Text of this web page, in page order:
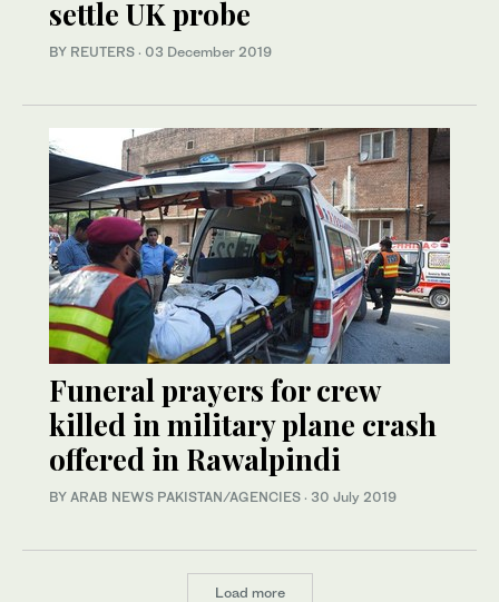
settle UK probe
BY REUTERS · 03 December 2019
Funeral prayers for crew
killed in military plane crash
offered in Rawalpindi
BY ARAB NEWS PAKISTAN/AGENCIES · 30 July 2019
Load more